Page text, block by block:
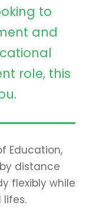
to
and
role, this
Education,
distance
flexibly while
lifes.